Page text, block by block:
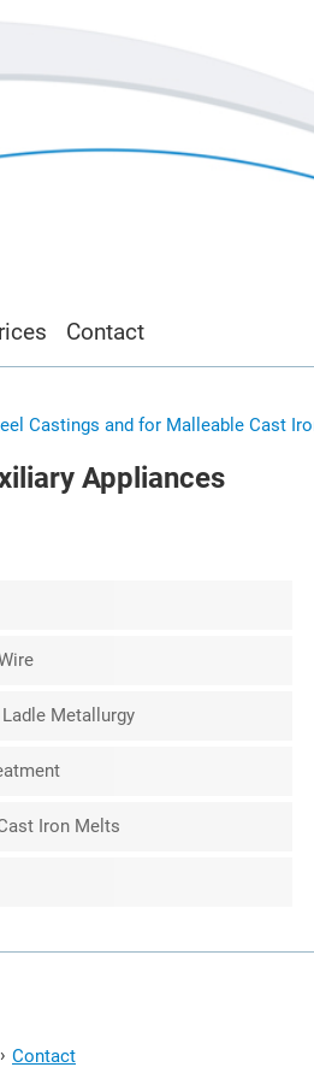
Contact
Castings and for Malleable Cast
Appliances
Metallurgy
Iron Melts
› Contact